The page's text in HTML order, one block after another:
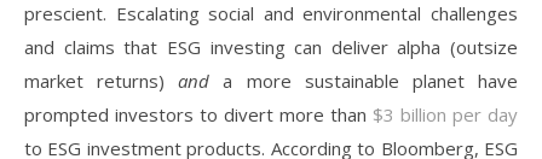
prescient. Escalating social and environmental challenges
and claims that ESG investing can deliver alpha (outsize
market returns)and a more sustainable planet have
prompted investors to divert more than $3 billion per day
to ESG investment products. According to Bloomberg, ESG